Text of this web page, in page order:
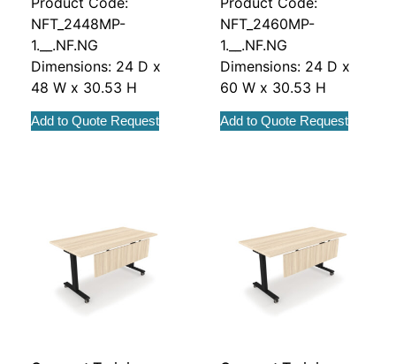
NFT_2448MP-
1.__.NF.NG
Dimensions: 24 D x
48 W x 30.53 H
Add to Quote Request
NFT_2460MP-
1.__.NF.NG
Dimensions: 24 D x
60 W x 30.53 H
Add to Quote Request